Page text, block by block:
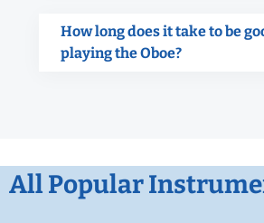
How long does it take to be
playing the Oboe?
All Popular